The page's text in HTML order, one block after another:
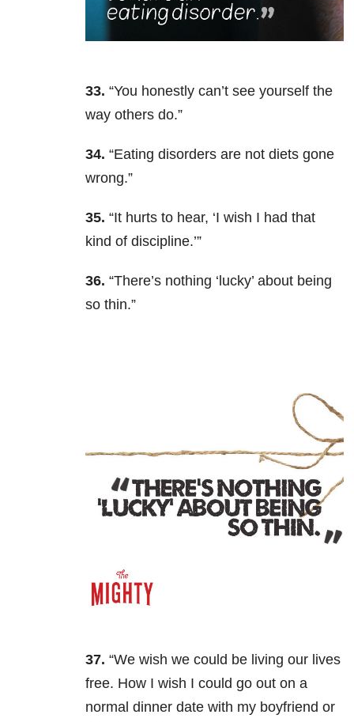
33. “You honestly can’t see yourself the
way others do.”
34. “Eating disorders are not diets gone
wrong.”
35. “It hurts to hear, ‘I wish I had that
kind of discipline.’”
36. “There’s nothing ‘lucky’ about being
so thin.”
37. “We wish we could be living our lives
free. How I wish I could go out on a
normal dinner date with my boyfriend or